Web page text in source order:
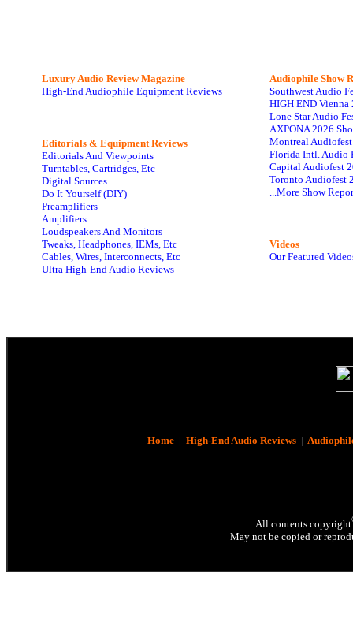
Luxury Audio Review Magazine
High-End Audiophile Equipment Reviews
Editorials & Equipment Reviews
Editorials And Viewpoints
Turntables, Cartridges, Etc
Digital Sources
Do It Yourself (DIY)
Preamplifiers
Amplifiers
Loudspeakers And Monitors
Tweaks, Headphones, IEMs, Etc
Cables, Wires, Interconnects, Etc
Ultra High-End Audio Reviews
Audiophile Show
Southwest Audio
HIGH END Vienna
Lone Star Audio
AXPONA 2026
Montreal
Florida Intl. Audio
Capital Audiofest
Toronto Audiofest
...More Show
Videos
Our Featured
Home| High-End Audio Reviews|
All contents copyright
May not be copied or